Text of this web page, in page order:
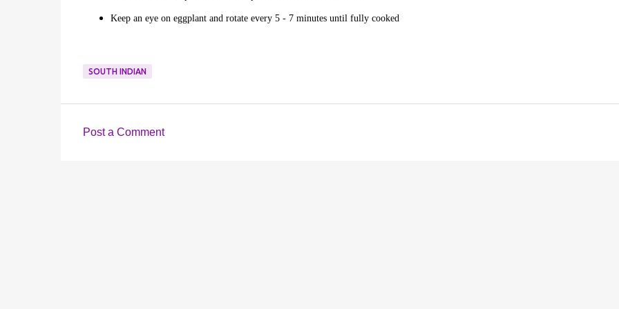
Keep an eye on eggplant and rotate every 5 - 7 minutes until fully cooked
SOUTH INDIAN
Post a Comment